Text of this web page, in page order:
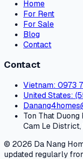
Home
For Rent
For Sale
Blog
Contact
Contact
Vietnam: 0973
United States:
Ton That Duong
Cam Le
© 2026 Da Nang
updated regularly